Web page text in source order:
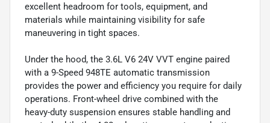
excellent headroom for tools, equipment, and
materials while maintaining visibility for safe
maneuvering in tight spaces.
Under the hood, the 3.6L V6 24V VVT engine paired
with a 9-Speed 948TE automatic transmission
provides the power and efficiency you require for daily
operations. Front-wheel drive combined with the
heavy-duty suspension ensures stable handling and